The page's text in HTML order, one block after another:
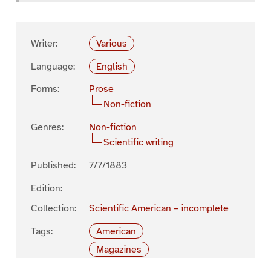
Writer:
Various
Language:
English
Forms:
Prose
Non-fiction
Genres:
Non-fiction
Scientific writing
Published:
7/7/1883
Edition:
Collection:
Scientific American – incomplete
Tags:
American
Magazines